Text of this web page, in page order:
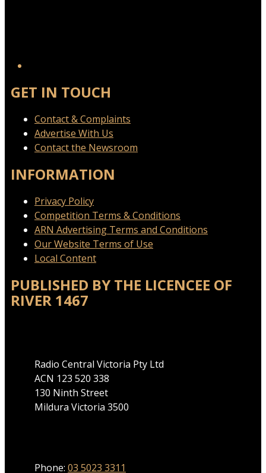
GET IN TOUCH
Contact & Complaints
Advertise With Us
Contact the Newsroom
INFORMATION
Privacy Policy
Competition Terms & Conditions
ARN Advertising Terms and Conditions
Our Website Terms of Use
Local Content
PUBLISHED BY THE LICENCEE OF
RIVER 1467
Radio Central Victoria Pty Ltd
ACN 123 520 338
130 Ninth Street
Mildura Victoria 3500
Phone: 03 5023 3311